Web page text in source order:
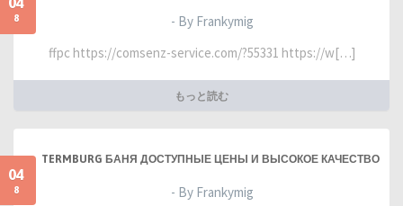
8
- By Frankymig
ffpc https://comsenz-service.com/?55331 https://w[…]
もっと読む
04
8
TERMBURG БАНЯ ДОСТУПНЫЕ ЦЕНЫ И ВЫСОКОЕ КАЧЕСТВО
- By Frankymig